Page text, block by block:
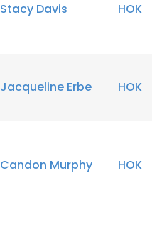
Stacy Davis HOK
Jacqueline Erbe HOK
Candon Murphy HOK